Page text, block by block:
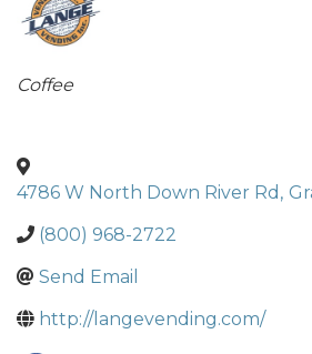
Categories
Coffee
4786 W North Down River Rd ,
(800) 968-2722
Send Email
http://langevending.com/